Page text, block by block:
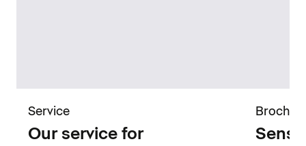
Service
Our service for